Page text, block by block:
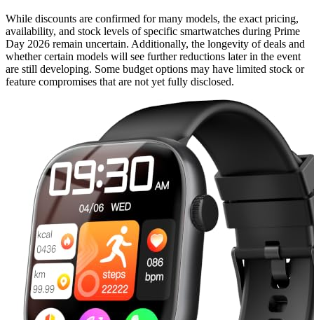
While discounts are confirmed for many models, the exact pricing,
availability, and stock levels of specific smartwatches during Prime
Day 2026 remain uncertain. Additionally, the longevity of deals and
whether certain models will see further reductions later in the event
are still developing. Some budget options may have limited stock or
feature compromises that are not yet fully disclosed.